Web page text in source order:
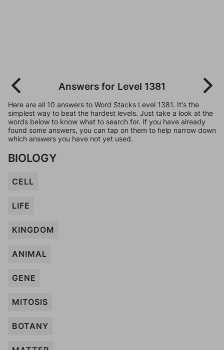
Answers for Level 1381
Here are all 10 answers to Word Stacks Level 1381. It's the
simplest way to beat the hardest levels. Just take a look at the
words below to know what to search for. If you have already
found some answers, you can tap on them to help narrow down
which answers you have not yet used.
BIOLOGY
CELL
LIFE
KINGDOM
ANIMAL
GENE
MITOSIS
BOTANY